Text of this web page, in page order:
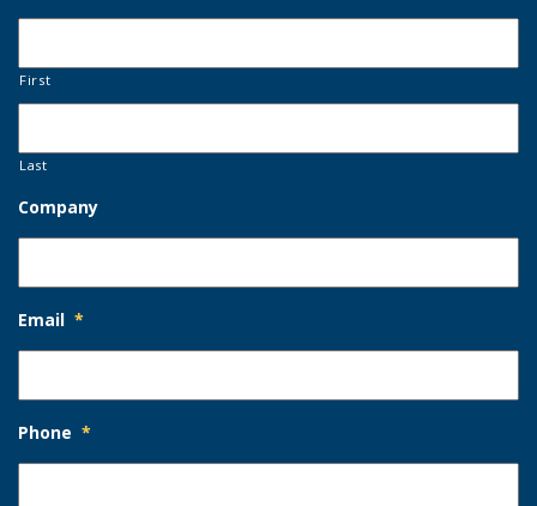
First
Last
Company
Email *
Phone *